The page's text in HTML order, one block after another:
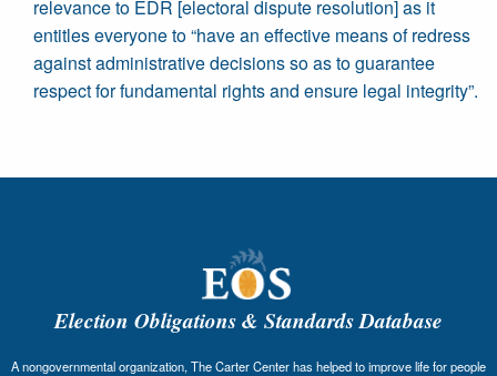
relevance to EDR [electoral dispute resolution] as it
entitles everyone to “have an effective means of redress
against administrative decisions so as to guarantee
respect for fundamental rights and ensure legal integrity”.
Election Obligations & Standards Database
A nongovernmental organization, The Carter Center has helped to improve life for people